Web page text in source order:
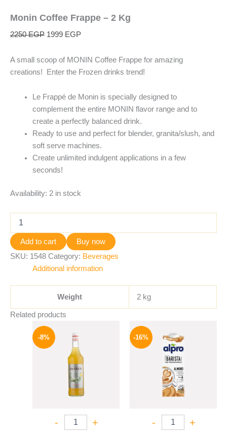
Monin Coffee Frappe – 2 Kg
2250EGP 1999 EGP
A small scoop of MONIN Coffee Frappe for amazing
creations! Enter the Frozen drinks trend!
Le Frappé de Monin is specially designed to
complement the entire MONIN flavor range and to
create a perfectly balanced drink.
Ready to use and perfect for blender, granita/slush, and
soft serve machines.
Create unlimited indulgent applications in a few
seconds!
Availability: 2 in stock
Add to cart
Buy now
SKU: 1548 Category: Beverages
Additional information
Weight 2 kg
Related products
-8%
- +
price
was:
500 EGP.
-16%
- +
price
was:
260 EGP.